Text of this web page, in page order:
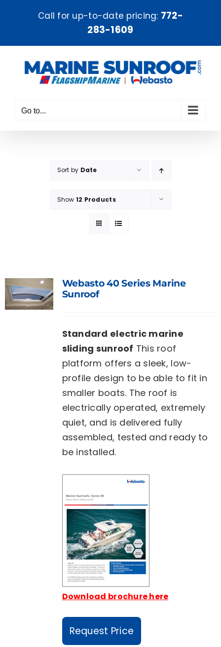
Call for up-to-date pricing: 772-
283-1609
Go to...
Sort by Date
Show 12 Products
Webasto 40 Series Marine
Sunroof
Standard electric marine
sliding sunroof This roof
platform offers a sleek, low-
profile design to be able to fit in
smaller boats. The roof is
electrically operated, extremely
quiet, and is delivered fully
assembled, tested and ready to
be installed.
Download brochure here
Request Price